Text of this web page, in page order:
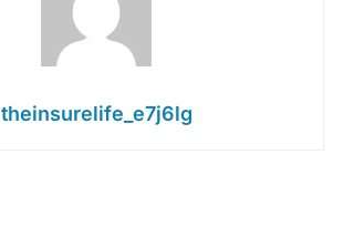
theinsurelife_e7j6lg